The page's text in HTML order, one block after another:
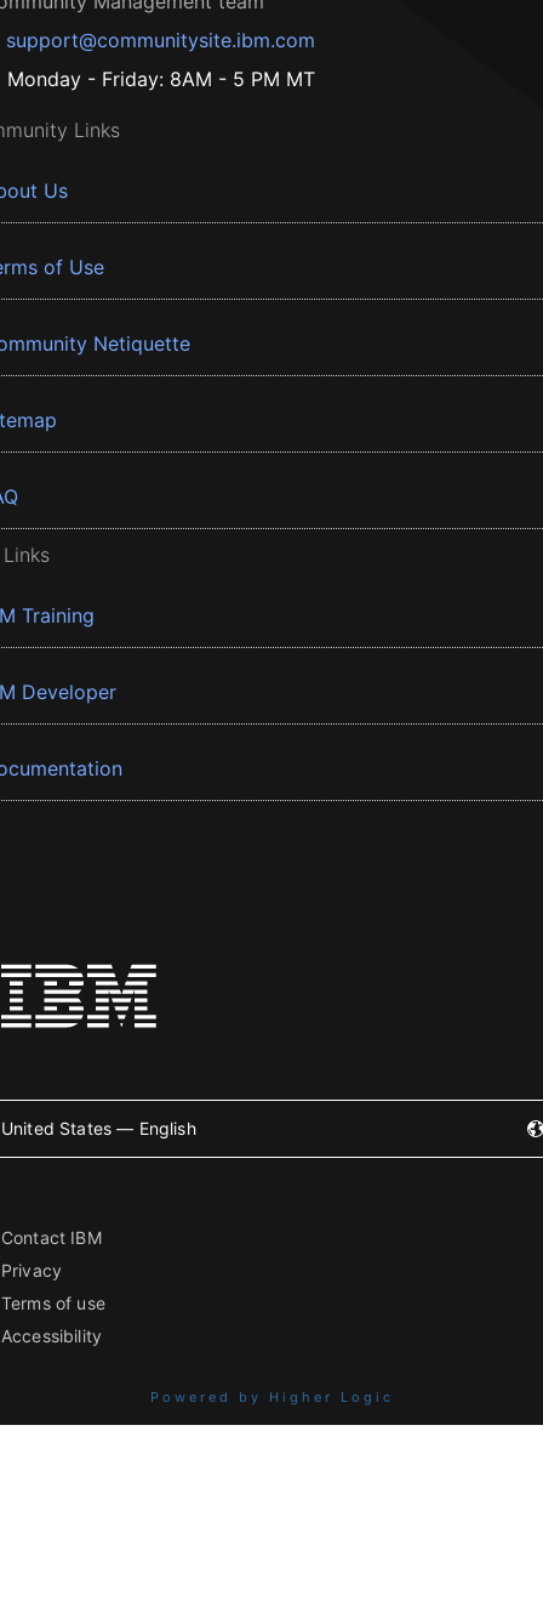
support@communitysite.ibm.com
Monday - Friday: 8AM - 5 PM MT
Links
Us
of Use
Netiquette
Training
Developer
United States — English
Contact IBM
Privacy
Terms of use
Accessibility
Powered by Higher Logic